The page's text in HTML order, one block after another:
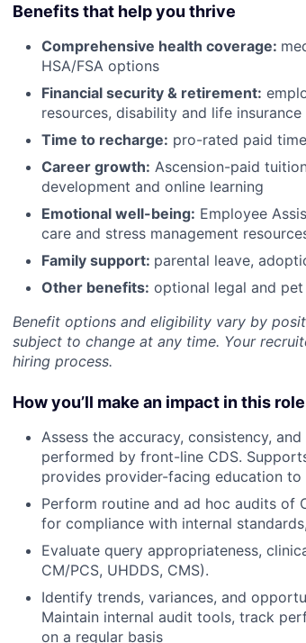
Benefits that help you thrive
Comprehensive health coverage:
HSA/FSA options
Financial security & retirement:
resources, disability and life insurance
Time to recharge: pro-rated paid
Career growth: Ascension-paid
development and online learning
Emotional well-being: Employee
care and stress management
Family support: parental leave,
Other benefits: optional legal and
Benefit options and eligibility vary by
subject to change at any time. Your
hiring process.
How you’ll make an impact in this role
Assess the accuracy, consistency,
performed by front-line CDS.
provides provider-facing education
Perform routine and ad hoc audits of
for compliance with internal
Evaluate query appropriateness,
CM/PCS, UHDDS, CMS).
Identify trends, variances, and
Maintain internal audit tools, track
on a regular basis